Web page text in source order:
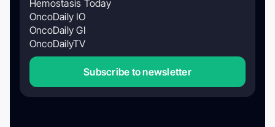
Hemostasis Today
OncoDaily IO
OncoDaily GI
OncoDailyTV
Subscribe to newsletter